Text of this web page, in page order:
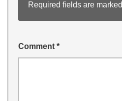
Required fields are marked
Comment *